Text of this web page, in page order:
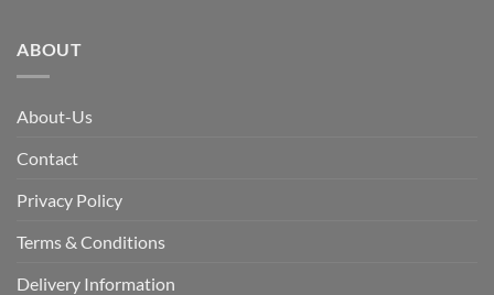
ABOUT
About-Us
Contact
Privacy Policy
Terms & Conditions
Delivery Information